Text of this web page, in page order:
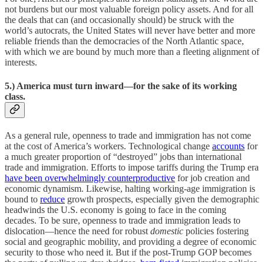
not burdens but our most valuable foreign policy assets. And for all
the deals that can (and occasionally should) be struck with the
world’s autocrats, the United States will never have better and more
reliable friends than the democracies of the North Atlantic space,
with which we are bound by much more than a fleeting alignment of
interests.
5.) America must turn inward—for the sake of its working
class.
As a general rule, openness to trade and immigration has not come
at the cost of America’s workers. Technological change accounts for
a much greater proportion of “destroyed” jobs than international
trade and immigration. Efforts to impose tariffs during the Trump era
have been overwhelmingly counterproductive for job creation and
economic dynamism. Likewise, halting working-age immigration is
bound to reduce growth prospects, especially given the demographic
headwinds the U.S. economy is going to face in the coming
decades. To be sure, openness to trade and immigration leads to
dislocation—hence the need for robust domestic policies fostering
social and geographic mobility, and providing a degree of economic
security to those who need it. But if the post-Trump GOP becomes